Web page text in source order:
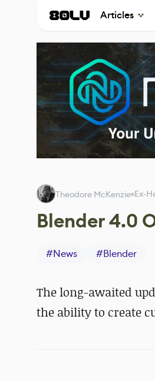
Articles
Theodore McKenzie Ex-
Blender 4.0
#News #Blender
The long-awaited
the ability to create